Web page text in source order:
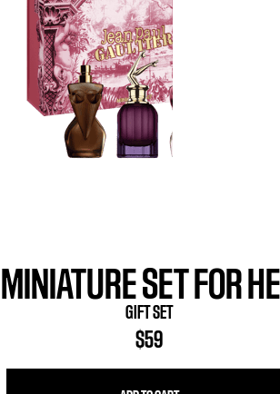
MINIATURE SET FOR
GIFT SET
$59